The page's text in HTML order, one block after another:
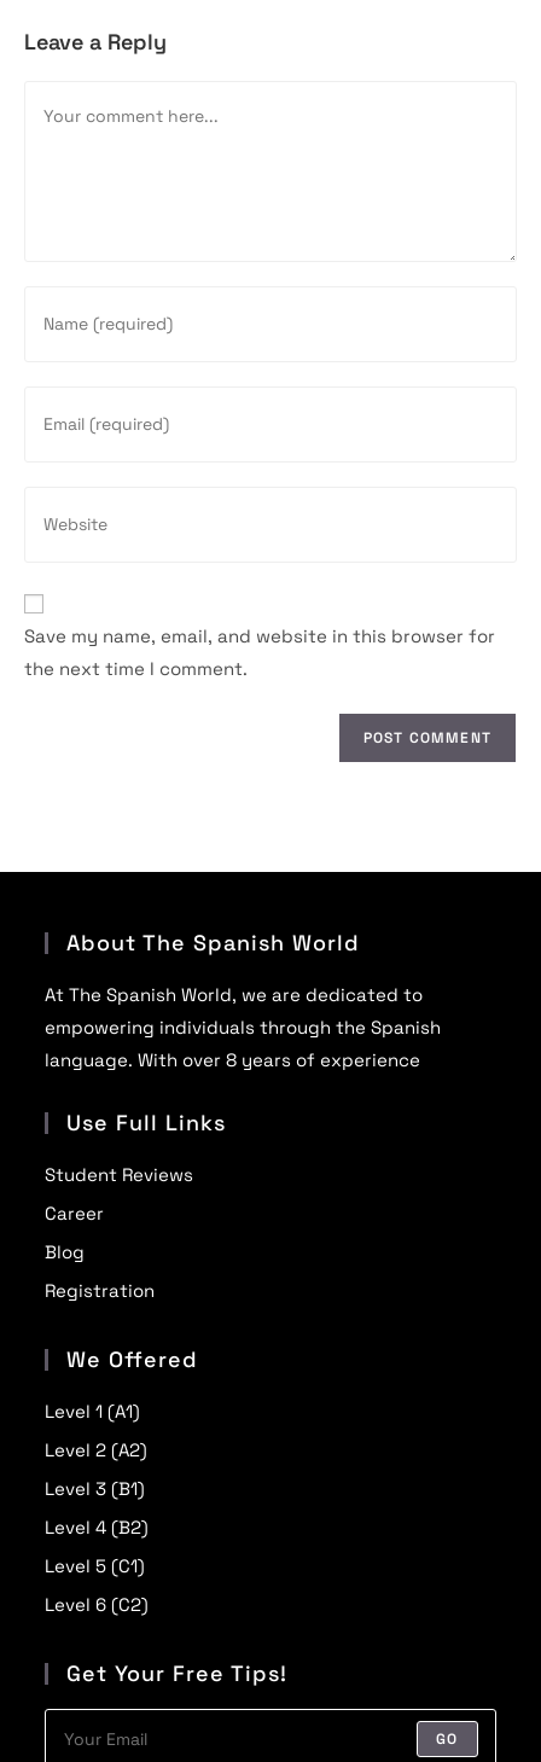
Leave a Reply
your
username
your
your
URL
(optional)
Save my name, email, and website in this browser for
the next time I comment.
About The Spanish World
At The Spanish World, we are dedicated to
empowering individuals through the Spanish
language. With over 8 years of experience
Use Full Links
Student Reviews
Career
Blog
Registration
We Offered
Level 1 (A1)
Level 2 (A2)
Level 3 (B1)
Level 4 (B2)
Level 5 (C1)
Level 6 (C2)
Get Your Free Tips!
GO